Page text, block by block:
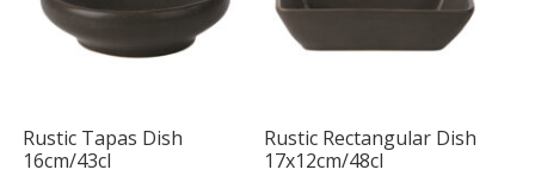
Rustic Tapas Dish
16cm/43cl
Rustic Rectangular Dish
17x12cm/48cl